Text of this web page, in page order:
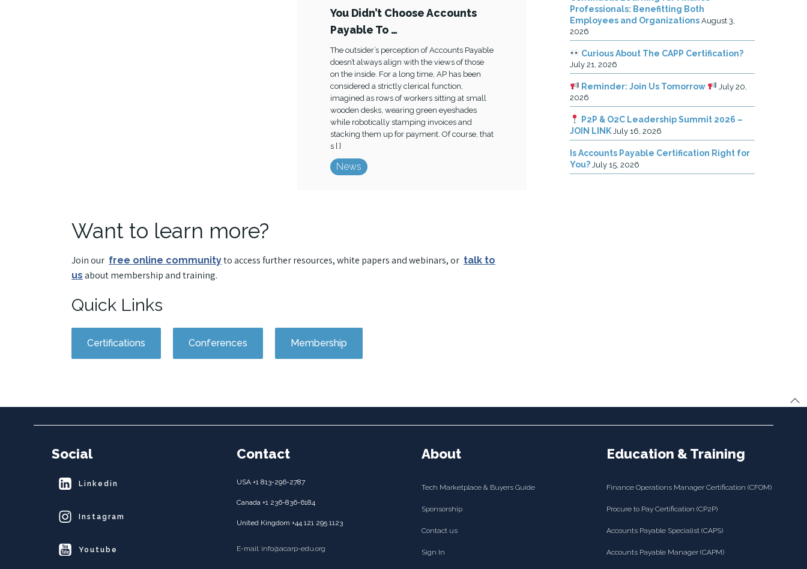
You Didn’t Choose Accounts
Payable To …
The outsider’s perception of Accounts Payable
doesn’t always align with the views of those
on the inside. For a long time, AP has been
considered a strictly clerical function,
imagined as rows of workers sitting at small
wooden desks, wearing green eyeshades
while robotically stamping invoices and
stacking them up for payment. Of course, that
s [ ]
News
Want to learn more?
Join our free online communityto access further resources, white papers and webinars, or talk to
us about membership and training.
Quick Links
Certifications Conferences Membership
Professionals: Benefitting Both
Employees and Organizations August 3,
2026
Curious About The CAPP Certification?
July 21, 2026
Reminder: Join Us Tomorrow
July 20,
2026
P2P & O2C Leadership Summit 2026 –
JOIN LINK July 16, 2026
Is Accounts Payable Certification Right for
You? July 15, 2026
Social
Linkedin
Instagram
Youtube
Contact
USA +1 813-296-2787
Canada +1 236-836-6184
United Kingdom +44 121 295 1123
E-mail: info@acarp-edu.org
About
Tech Marketplace & Buyers Guide
Sponsorship
Contact us
Sign In
Education & Training
Finance Operations Manager Certification (CFOM)
Procure to Pay Certification (CP2P)
Accounts Payable Specialist (CAPS)
Accounts Payable Manager (CAPM)